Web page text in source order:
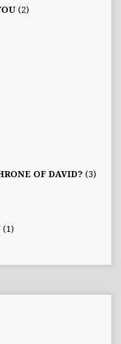
(2)
OF DAVID? (3)
(1)